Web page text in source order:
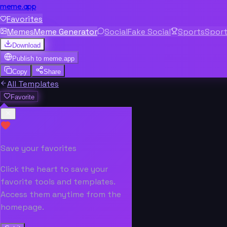
meme.app
Favorites
MemesMeme Generator SocialFake Social Sports
Download
Publish to meme.app
Copy
Share
All Templates
Favorite
Save your favorites
Click the heart to save your
favorite tools and templates.
Access them anytime from the
homepage.